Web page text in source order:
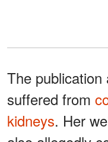
The
suffered from
kidneys. Her